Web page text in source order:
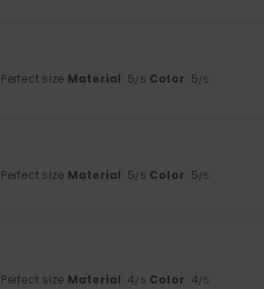
Perfect size Material: 5/5 Color: 5/5
Perfect size Material: 5/5 Color: 5/5
Perfect size Material: 4/5 Color: 4/5